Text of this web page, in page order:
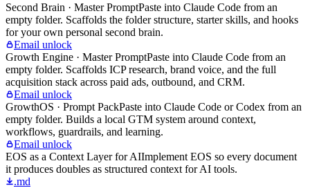
Second Brain · Master PromptPaste into Claude Code from an
empty folder. Scaffolds the folder structure, starter skills, and hooks
for your own personal second brain.
Email unlock
Growth Engine · Master PromptPaste into Claude Code from an
empty folder. Scaffolds ICP research, brand voice, and the full
acquisition stack across paid ads, outbound, and CRM.
Email unlock
GrowthOS · Prompt PackPaste into Claude Code or Codex from an
empty folder. Builds a local GTM system around context,
workflows, guardrails, and learning.
Email unlock
EOS as a Context Layer for AIImplement EOS so every document
it produces doubles as structured context for AI tools.
.md